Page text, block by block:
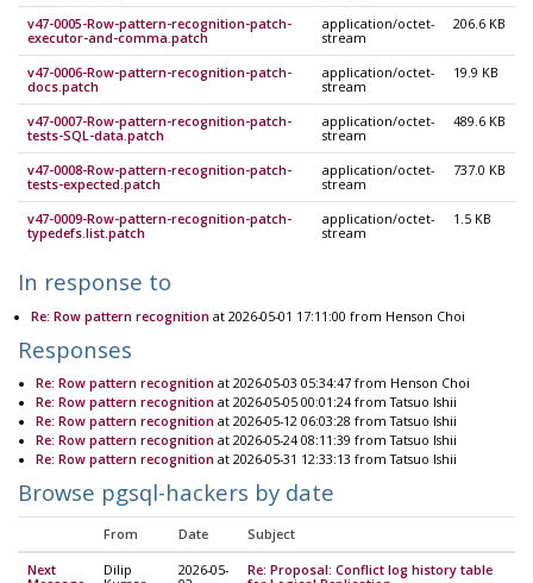
v47-0005-Row-pattern-recognition-patch-
executor-and-comma.patch
application/octet-
stream
206.6 KB
v47-0006-Row-pattern-recognition-patch-
docs.patch
application/octet-
stream
19.9 KB
v47-0007-Row-pattern-recognition-patch-
tests-SQL-data.patch
application/octet-
stream
489.6 KB
v47-0008-Row-pattern-recognition-patch-
tests-expected.patch
application/octet-
stream
737.0 KB
v47-0009-Row-pattern-recognition-patch-
typedefs.list.patch
application/octet-
stream
1.5 KB
In response to
Re: Row pattern recognition at 2026-05-01 17:11:00 from Henson Choi
Responses
Re: Row pattern recognition at 2026-05-03 05:34:47 from Henson Choi
Re: Row pattern recognition at 2026-05-05 00:01:24 from Tatsuo Ishii
Re: Row pattern recognition at 2026-05-12 06:03:28 from Tatsuo Ishii
Re: Row pattern recognition at 2026-05-24 08:11:39 from Tatsuo Ishii
Re: Row pattern recognition at 2026-05-31 12:33:13 from Tatsuo Ishii
Browse pgsql-hackers by date
From Date Subject
Next
Dilip
2026-05-
Re: Proposal: Conflict log history table